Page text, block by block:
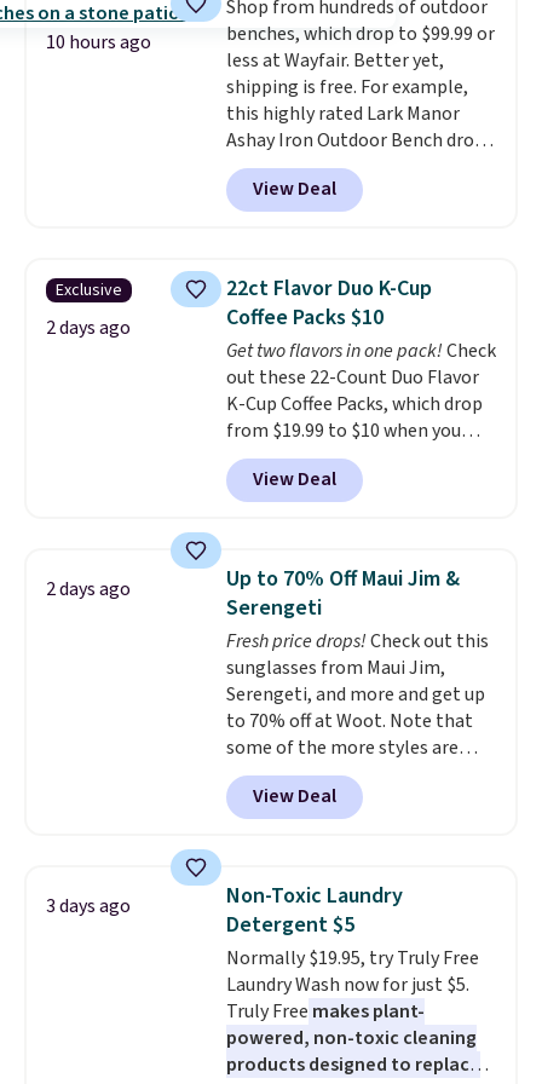
or price adjustments are
allowed.
pull-out trundle adds a second
sleeping surface without taking
up extra floor space, which
makes it ideal for kids' rooms or
overnight guests.Some of the
most modern styles even have
built-in phone chargers and
lights.Please note that many of
on orders over $35. Otherwise it
adds $4.99.
10 hours ago
Shop from hundreds of outdoor
benches, which drop to $99.99 or
less at Wayfair. Better yet,
shipping is free. For example,
this highly rated Lark Manor
Ashay Iron Outdoor Bench drops
from $82.99 to $61.99. Other
stores sell similar ones for at
least $100. It comfortably fits
armrests and a sloped seat for
comfort.
View Deal
Exclusive
2 days ago
22ct Flavor Duo K-Cup
Coffee Packs $10
Get two flavors in one pack!Check
out these 22-Count Duo Flavor
K-Cup Coffee Packs, which drop
from $19.99 to $10 when you
apply our exclusive coupon code
BRADSDUOS during checkout at
Maud's. Plus our code bags you
saving you $7.99 in fees. They go
for full price everywhere else.
The flavors are perfect for
easing into the end of summer
and early fall, including
Blueberry Cobbler, Cherry Pie,
Butter Toffee, and Cinnamon
Roll.Note: Be sure to select the
22-count pack to get this price.
View Deal
2 days ago
Up to 70% Off Maui Jim &
Serengeti
Fresh price drops!Check out this
sunglasses from Maui Jim,
Serengeti, and more and get up
to 70% off at Woot. Note that
some of the more styles are
selling fast! A best bet is the
pictured pair of Maui Jim Pehu
Sunglasses. The originally
they're now available for $89.99
You'd spend over $100
everywhere else.
lenses help reduce glare, help
enhance color, and block
harmful amounts of UV
Shipping is also free when you
sign out with a free Prime
View Deal
3 days ago
Non-Toxic Laundry
Detergent $5
Normally $19.95, try Truly Free
Laundry Wash now for just $5.
Truly Free makes plant-
powered, non-toxic cleaning
products designed to replace